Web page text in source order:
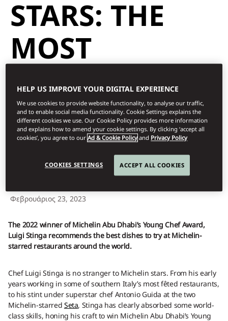
STARS: THE
MOST
SENSATIONAL
DISHES TO TRY
THIS YEAR
Φεβρουάριος 23, 2023
The 2022 winner of Michelin Abu Dhabi’s Young Chef Award,
Luigi Stinga recommends the best dishes to try at Michelin-
starred restaurants around the world.
Chef Luigi Stinga is no stranger to Michelin stars. From his early
years working in some of southern Italy’s most fêted restaurants,
to his stint under superstar chef Antonio Guida at the two
Michelin-starred Seta, Stinga has clearly absorbed some world-
class skills, honing his craft to win Michelin Abu Dhabi’s Young
HELP US IMPROVE YOUR DIGITAL EXPERIENCE
We use cookies to provide website functionality, to analyse our traffic,
and to enable social media functionality. Cookie Settings explains the
different cookies we use. Our Cookie Policy provides more information
and explains how to amend your cookie settings. By clicking ‘accept all
cookies’, you agree to ourAd & Cookie Policy and Privacy Policy
COOKIES SETTINGS ACCEPT ALL COOKIES